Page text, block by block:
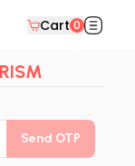
Cart 0
Send OTP